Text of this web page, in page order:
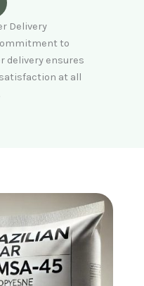
Delivery
to
delivery ensures
at all